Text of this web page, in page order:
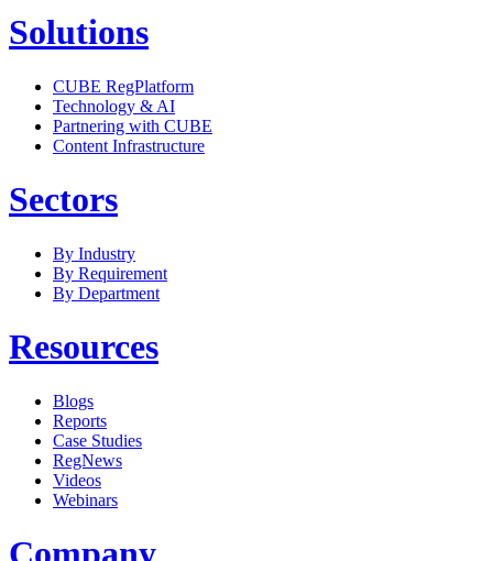
Solutions
CUBE RegPlatform
Technology & AI
Partnering with CUBE
Content Infrastructure
Sectors
By Industry
By Requirement
By Department
Resources
Blogs
Reports
Case Studies
RegNews
Videos
Webinars